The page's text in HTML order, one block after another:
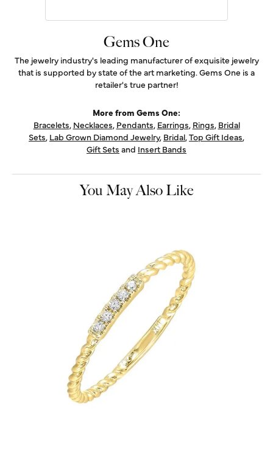
Gems One
The jewelry industry's leading manufacturer of exquisite jewelry
that is supported by state of the art marketing. Gems One is a
retailer's true partner!
More from Gems One:
Bracelets, Necklaces, Pendants, Earrings, Rings, Bridal
Sets, Lab Grown Diamond Jewelry, Bridal,Top Gift Ideas,
Gift Sets and Insert Bands
You May Also Like